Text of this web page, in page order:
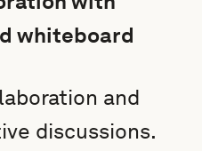
whiteboard
and
discussions.